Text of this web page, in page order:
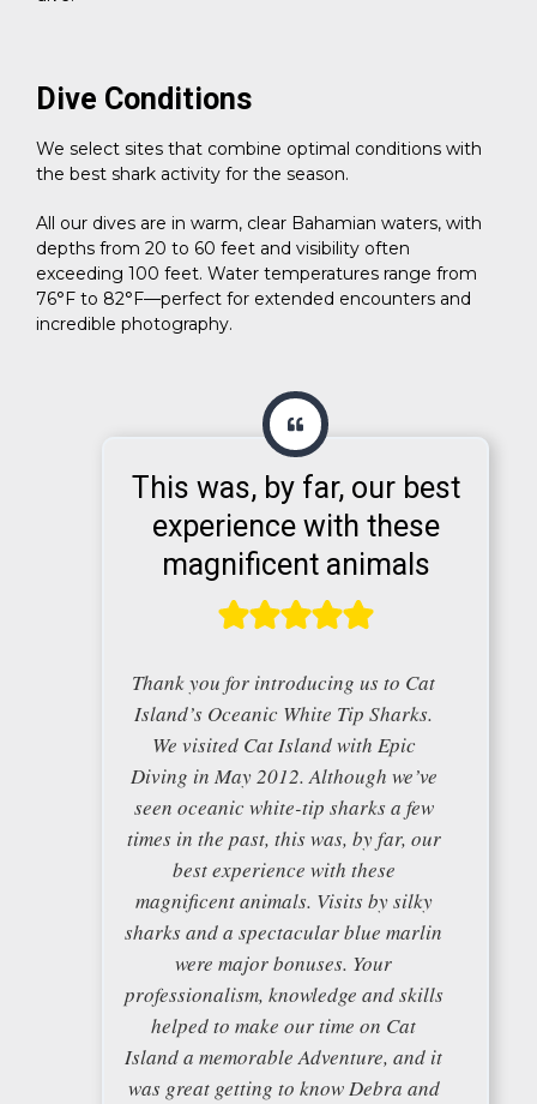
Dive Conditions
We select sites that combine optimal conditions with
the best shark activity for the season.
All our dives are in warm, clear Bahamian waters, with
depths from 20 to 60 feet and visibility often
exceeding 100 feet. Water temperatures range from
76°F to 82°F—perfect for extended encounters and
incredible photography.
This was, by far, our best
experience with these
magnificent animals
Thank you for introducing us to Cat
Island’s Oceanic White Tip Sharks.
We visited Cat Island with Epic
Diving in May 2012. Although we’ve
seen oceanic white-tip sharks a few
times in the past, this was, by far, our
best experience with these
magnificent animals. Visits by silky
sharks and a spectacular blue marlin
were major bonuses. Your
professionalism, knowledge and skills
helped to make our time on Cat
Island a memorable Adventure, and it
was great getting to know Debra and